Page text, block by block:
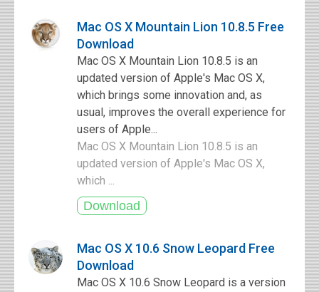
Mac OS X Mountain Lion 10.8.5 Free
Download
Mac OS X Mountain Lion 10.8.5 is an
updated version of Apple's Mac OS X,
which brings some innovation and, as
usual, improves the overall experience for
users of Apple...
Mac OS X Mountain Lion 10.8.5 is an
updated version of Apple's Mac OS X,
which ...
Mac OS X 10.6 Snow Leopard Free
Download
Mac OS X 10.6 Snow Leopard is a version